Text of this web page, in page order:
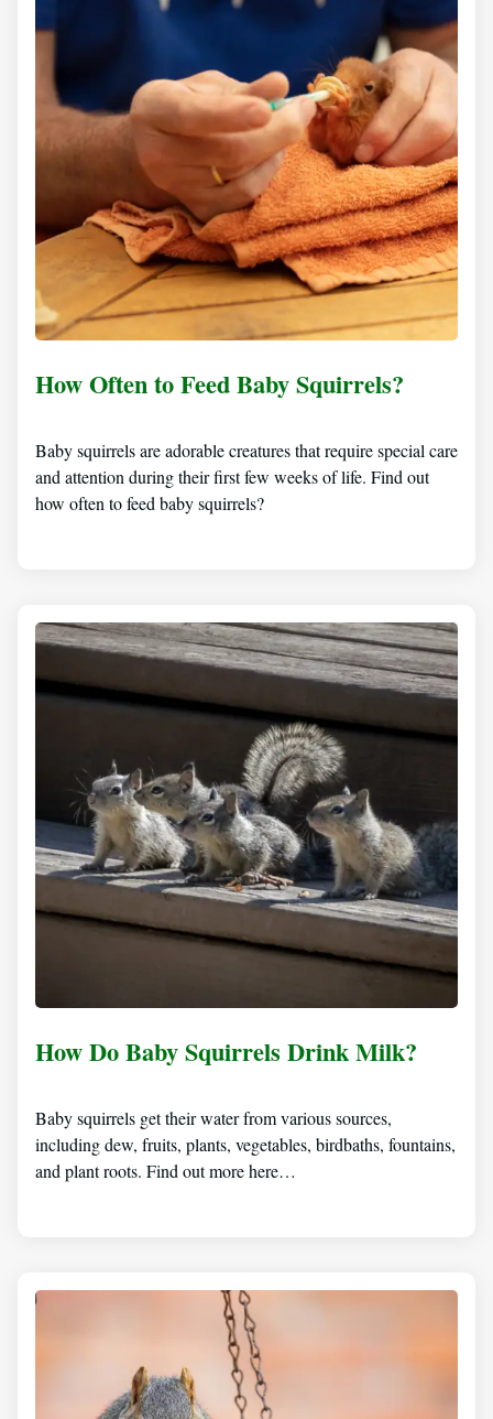
How Often to Feed Baby Squirrels?
Baby squirrels are adorable creatures that require special care
and attention during their first few weeks of life. Find out
how often to feed baby squirrels?
How Do Baby Squirrels Drink Milk?
Baby squirrels get their water from various sources,
including dew, fruits, plants, vegetables, birdbaths, fountains,
and plant roots. Find out more here…